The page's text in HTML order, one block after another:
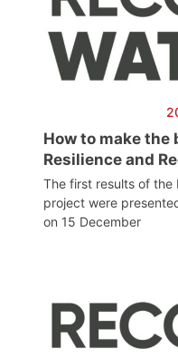
How to make the
Resilience and
The first results of the
project were
on 15 December